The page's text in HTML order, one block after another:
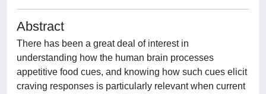
Abstract
There has been a great deal of interest in
understanding how the human brain processes
appetitive food cues, and knowing how such cues elicit
craving responses is particularly relevant when current